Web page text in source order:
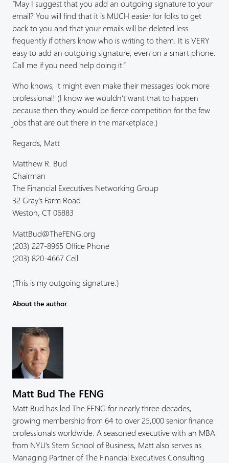
“May I suggest that you add an outgoing signature to your
email? You will find that it is MUCH easier for folks to get
back to you and that your emails will be deleted less
frequently if others know who is writing to them. It is VERY
easy to add an outgoing signature, even on a smart phone.
Call me if you need help doing it.”
Who knows, it might even make their messages look more
professional! (I know we wouldn’t want that to happen
because then they would be fierce competition for the few
jobs that are out there in the marketplace.)
Regards, Matt
Matthew R. Bud
Chairman
The Financial Executives Networking Group
32 Gray’s Farm Road
Weston, CT 06883
MattBud@TheFENG.org
(203) 227-8965 Office Phone
(203) 820-4667 Cell
(This is my outgoing signature.)
About the author
Matt Bud The FENG
Matt Bud has led The FENG for nearly three decades,
growing membership from 64 to over 25,000 senior finance
professionals worldwide. A seasoned executive with an MBA
from NYU’s Stern School of Business, Matt also serves as
Managing Partner of The Financial Executives Consulting